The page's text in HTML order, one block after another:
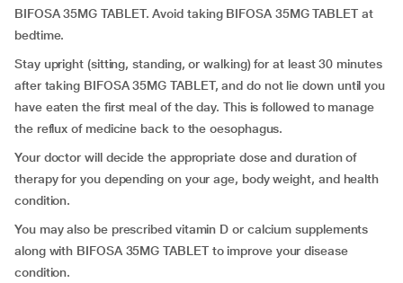
BIFOSA 35MG TABLET. Avoid taking BIFOSA 35MG TABLET at
bedtime.
Stay upright (sitting, standing, or walking) for at least 30 minutes
after taking BIFOSA 35MG TABLET, and do not lie down until you
have eaten the first meal of the day. This is followed to manage
the reflux of medicine back to the oesophagus.
Your doctor will decide the appropriate dose and duration of
therapy for you depending on your age, body weight, and health
condition.
You may also be prescribed vitamin D or calcium supplements
along with BIFOSA 35MG TABLET to improve your disease
condition.